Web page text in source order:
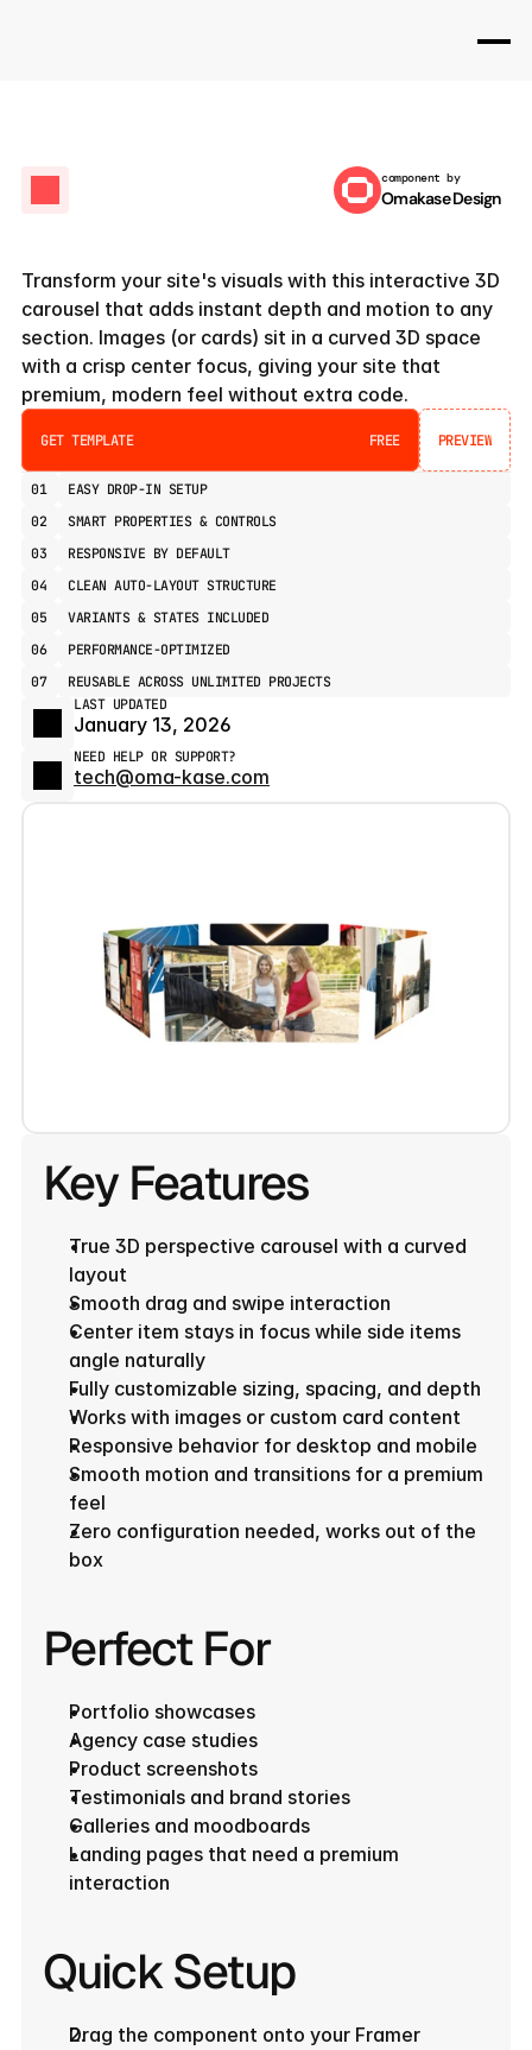
Key Features
True 3D perspective carousel with a curved
layout
Smooth drag and swipe interaction
Center item stays in focus while side items
angle naturally
Fully customizable sizing, spacing, and depth
Works with images or custom card content
Responsive behavior for desktop and mobile
Smooth motion and transitions for a premium
feel
Zero configuration needed, works out of the
box
Perfect For
Portfolio showcases
Agency case studies
Product screenshots
Testimonials and brand stories
Galleries and moodboards
Landing pages that need a premium
interaction
Quick Setup
Drag the component onto your Framer
component by
Omakase Design
Transform your site's visuals with this interactive 3D
carousel that adds instant depth and motion to any
section. Images (or cards) sit in a curved 3D space
with a crisp center focus, giving your site that
premium, modern feel without extra code.
GET TEMPLATE FREE
PREVIEW
01
EASY DROP-IN SETUP
02
SMART PROPERTIES & CONTROLS
03
RESPONSIVE BY DEFAULT
04
CLEAN AUTO-LAYOUT STRUCTURE
05
VARIANTS & STATES INCLUDED
06
PERFORMANCE-OPTIMIZED
07
REUSABLE ACROSS UNLIMITED PROJECTS
LAST UPDATED
January 13, 2026
NEED HELP OR SUPPORT?
tech@oma-kase.com